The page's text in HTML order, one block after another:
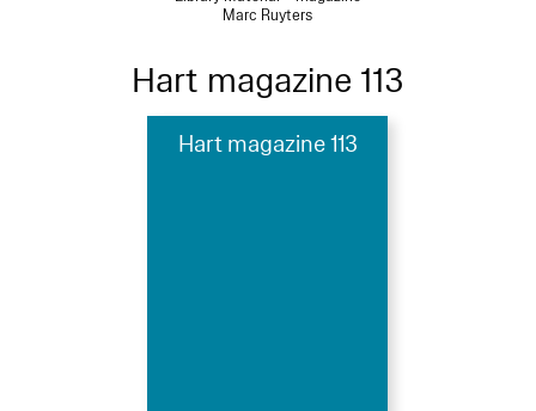
Marc Ruyters
Hart magazine 113
Hart magazine 113